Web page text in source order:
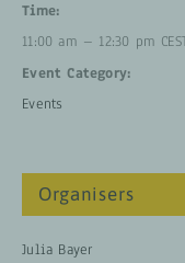
Time:
11:00 am – 12:30 pm
Event Category:
Events
Organisers
Julia Bayer